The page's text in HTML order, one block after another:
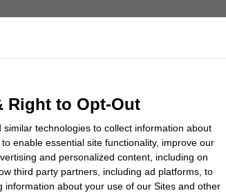
help you
with a Financial
Right to Opt-Out
technologies to collect information about
enable essential site functionality, improve our
and personalized content, including on
third party partners, including ad platforms, to
information about your use of our Sites and other